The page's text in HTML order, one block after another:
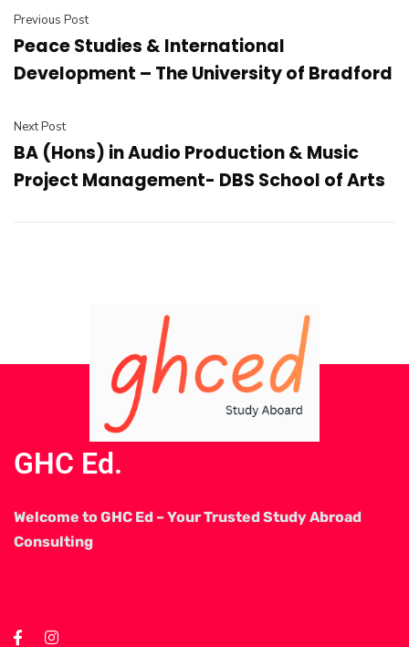
Previous Post
Peace Studies & International
Development – The University of Bradford
Next Post
BA (Hons) in Audio Production & Music
Project Management- DBS School of Arts
GHC Ed.
Welcome to GHC Ed – Your Trusted Study Abroad
Consulting